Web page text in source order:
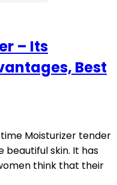
– Its
Best
Moisturizer tender
skin. It has
think that their